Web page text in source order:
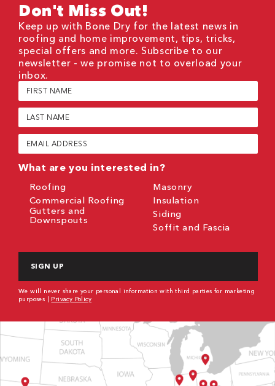
Don't Miss Out!
Keep up with Bone Dry for the latest news in
roofing and home improvement, tips, tricks,
special offers and more. Subscribe to our
newsletter - we promise not to overload your
inbox.
First
Name
(Required)
Last
Name
(Required)
Email
(Required)
What are you interested in?
Roofing
Commercial Roofing
Gutters and
Downspouts
Masonry
Insulation
Siding
Soffit and Fascia
We will never share your personal information with third parties for marketing
purposes | Privacy Policy